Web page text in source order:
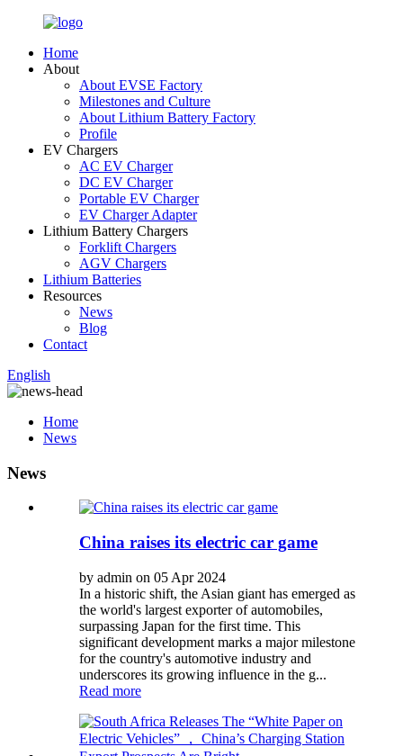
Home
About
About EVSE Factory
Milestones and Culture
About Lithium Battery Factory
Profile
EV Chargers
AC EV Charger
DC EV Charger
Portable EV Charger
EV Charger Adapter
Lithium Battery Chargers
Forklift Chargers
AGV Chargers
Lithium Batteries
Resources
News
Blog
Contact
English
Home
News
News
China raises its electric car game
by admin on 05 Apr 2024
In a historic shift, the Asian giant has emerged as
the world's largest exporter of automobiles,
surpassing Japan for the first time. This
significant development marks a major milestone
for the country's automotive industry and
underscores its growing influence in the g...
Read more